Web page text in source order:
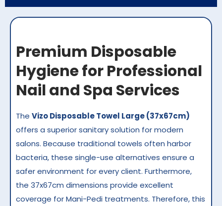
Premium Disposable
Hygiene for Professional
Nail and Spa Services
The Vizo Disposable Towel Large (37x67cm)
offers a superior sanitary solution for modern
salons. Because traditional towels often harbor
bacteria, these single-use alternatives ensure a
safer environment for every client. Furthermore,
the 37x67cm dimensions provide excellent
coverage for Mani-Pedi treatments. Therefore, this